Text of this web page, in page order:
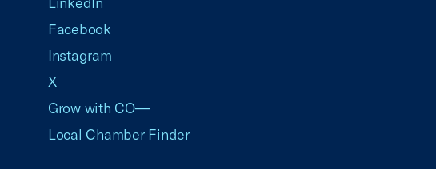
Facebook
Instagram
X
Grow with CO—
Local Chamber Finder